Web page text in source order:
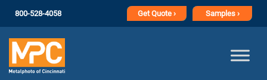
800-528-4058 GetQuote › Samples ›